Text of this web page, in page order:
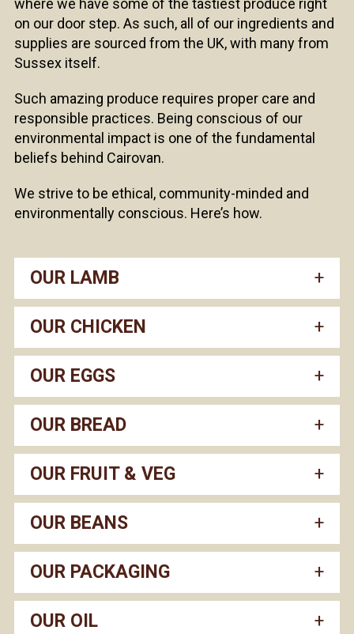
where we have some of the tastiest produce right
on our door step. As such, all of our ingredients and
supplies are sourced from the UK, with many from
Sussex itself.
Such amazing produce requires proper care and
responsible practices. Being conscious of our
environmental impact is one of the fundamental
beliefs behind Cairovan.
We strive to be ethical, community-minded and
environmentally conscious. Here’s how.
OUR LAMB
OUR CHICKEN
OUR EGGS
OUR BREAD
OUR FRUIT & VEG
OUR BEANS
OUR PACKAGING
OUR OIL